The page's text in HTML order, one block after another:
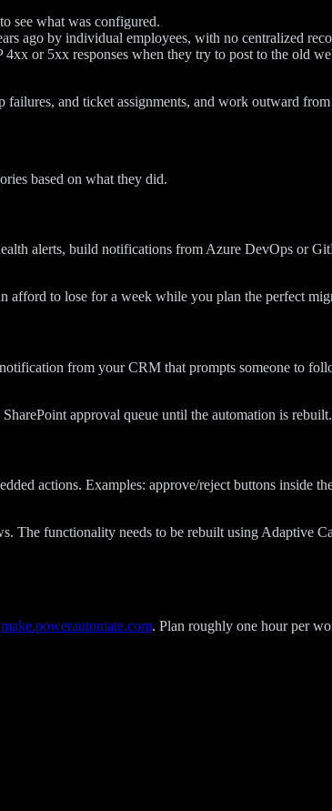
see what was configured.
ago by individual employees, with no centralized
or 5xx responses when they try to post to the old
and ticket assignments, and work outward from
based on what they did.
alerts, build notifications from Azure DevOps or
afford to lose for a week while you plan the perfect
from your CRM that prompts someone to
approval queue until the automation is rebuilt.
actions. Examples: approve/reject buttons inside
The functionality needs to be rebuilt using Adaptive
make.powerautomate.com. Plan roughly one hour per